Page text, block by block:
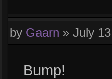
by Gaarn » July
Bump!